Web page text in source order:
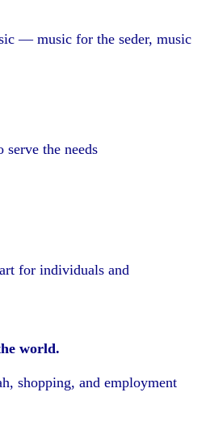
— music for the seder, music
the needs
for individuals and
world.
shopping, and employment